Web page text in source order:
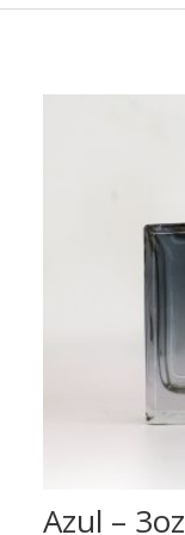
Azul – 3oz